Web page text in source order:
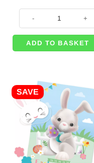
ADD TO BASKET
SAVE